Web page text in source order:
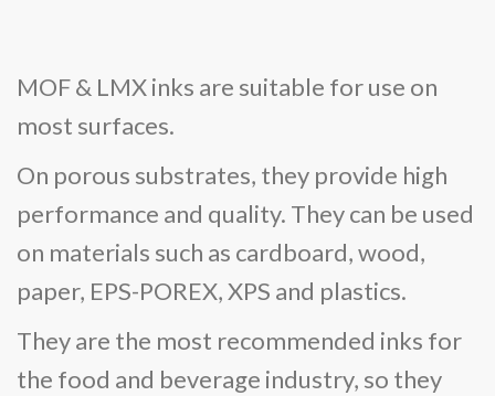
MOF & LMX inks are suitable for use on
most surfaces.
On porous substrates, they provide high
performance and quality. They can be used
on materials such as cardboard, wood,
paper, EPS-POREX, XPS and plastics.
They are the most recommended inks for
the food and beverage industry, so they